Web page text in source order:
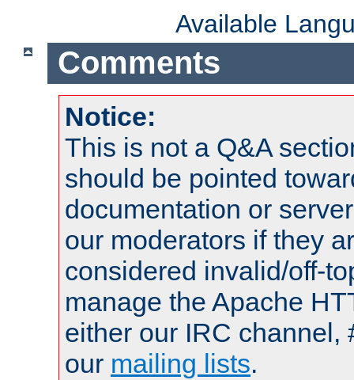
Available
Comments
Notice:
This is not a Q&A
should be pointed
documentation or
our moderators if they
considered invalid/off-
manage the Apache
either our IRC channel,
our mailing lists.